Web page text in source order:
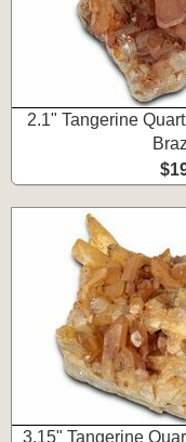
2.1" Tangerine
3.15" Tangerine